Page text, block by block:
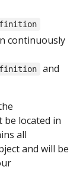
continuously
and
located in
all
and will be